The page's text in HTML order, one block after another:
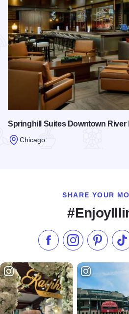
Springhill Suites Downtown River
Chicago
SHARE YOUR
Like us on Facebook
Follow us on
Check